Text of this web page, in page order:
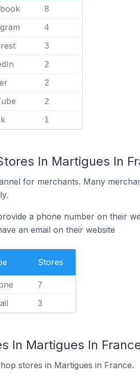
8
4
3
2
2
2
1
In Martigues In
for merchants. Many
a phone number on their
an email on their website
Stores
7
3
In Martigues In
stores in Martigues in France.